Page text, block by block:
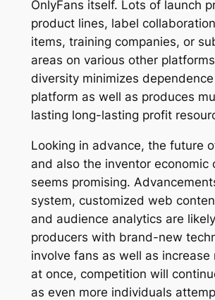
OnlyFans itself. Lots of launch
product lines, label
items, training companies, or
areas on various other
diversity minimizes
platform as well as produces
lasting long-lasting profit
Looking in advance, the future
and also the inventor economic
seems promising.
system, customized web
and audience analytics are
producers with brand-new
involve fans as well as increase
at once, competition will
as even more individuals